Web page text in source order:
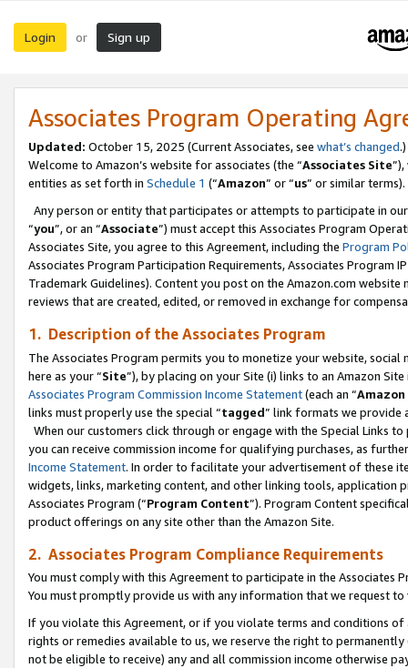
Login or Sign up
Associates Program Operating
Updated: October 15, 2025 (Current Associates, see what’s changed.)
Welcome to Amazon’s website for associates (the “Associates Site
entities as set forth in Schedule 1 (“Amazon” or “us” or similar terms).
Any person or entity that participates or attempts to participate in
“you”, or an “Associate”) must accept this Associates Program
Associates Site, you agree to this Agreement, including the Program
Associates Program Participation Requirements, Associates Program
Trademark Guidelines). Content you post on the Amazon.com
reviews that are created, edited, or removed in exchange for
1. Description of the Associates Program
The Associates Program permits you to monetize your website,
here as your “Site”), by placing on your Site (i) links to an Amazon
Associates Program Commission Income Statement(each an “
links must properly use the special “tagged” link formats we provide
When our customers click through or engage with the Special Links
you can receive commission income for qualifying purchases, as
Income Statement. In order to facilitate your advertisement of these
widgets, links, marketing content, and other linking tools, application
Associates Program (“Program Content”). Program Content
product offerings on any site other than the Amazon Site.
2. Associates Program Compliance Requirements
You must comply with this Agreement to participate in the Associates
You must promptly provide us with any information that we request
If you violate this Agreement, or if you violate terms and conditions
rights or remedies available to us, we reserve the right to
not be eligible to receive) any and all commission income otherwise